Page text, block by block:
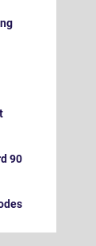
90